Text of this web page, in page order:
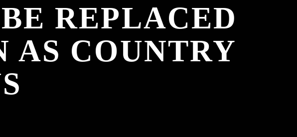
REPLACED
AS COUNTRY